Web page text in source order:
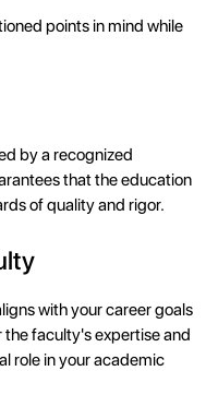
points in mind while
by a recognized
that the education
of quality and rigor.
with your career goals
faculty's expertise and
role in your academic